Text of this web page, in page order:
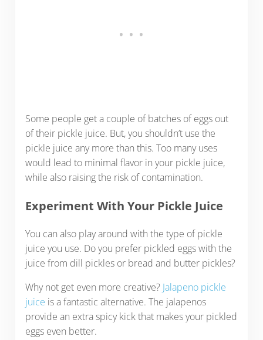
Some people get a couple of batches of eggs out
of their pickle juice. But, you shouldn’t use the
pickle juice any more than this. Too many uses
would lead to minimal flavor in your pickle juice,
while also raising the risk of contamination.
Experiment With Your Pickle Juice
You can also play around with the type of pickle
juice you use. Do you prefer pickled eggs with the
juice from dill pickles or bread and butter pickles?
Why not get even more creative? Jalapeno pickle
juice is a fantastic alternative. The jalapenos
provide an extra spicy kick that makes your pickled
eggs even better.